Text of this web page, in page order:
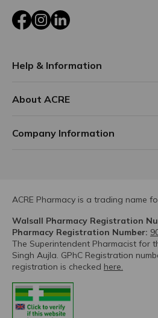
FacebookInstagram
LinkedIn
Help & Information
About ACRE
Company Information
ACRE Pharmacy is a trading name
Walsall Pharmacy Registration
Pharmacy Registration Number:
The Superintendent Pharmacist for
Singh Aujla. GPhC Registration
registration is checked here.